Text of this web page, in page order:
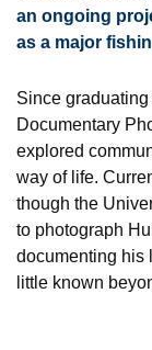
an ongoing
as a major
Since
Documentary
explored
way of life.
though the
to photograph
documenting his
little known